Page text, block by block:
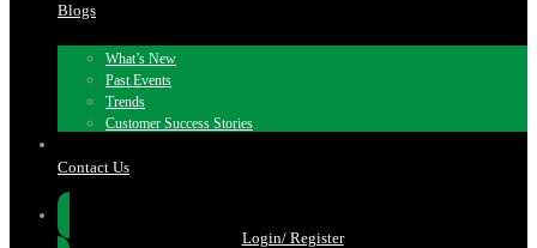
Blogs
What’s New
Past Events
Trends
Customer Success Stories
Contact Us
Login/ Register